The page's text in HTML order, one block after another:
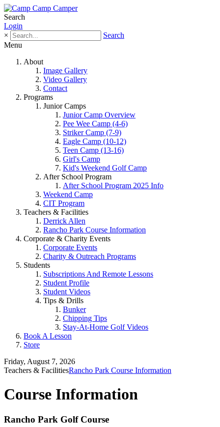
Search
Login
×
Search
Menu
About
Image Gallery
Video Gallery
Contact
Programs
Junior Camps
Junior Camp Overview
Pee Wee Camp (4-6)
Striker Camp (7-9)
Eagle Camp (10-12)
Teen Camp (13-16)
Girl's Camp
Kid's Weekend Golf Camp
After School Program
After School Program 2025 Info
Weekend Camp
CIT Program
Teachers & Facilities
Derrick Allen
Rancho Park Course Information
Corporate & Charity Events
Corporate Events
Charity & Outreach Programs
Students
Subscriptions And Remote Lessons
Student Profile
Student Videos
Tips & Drills
Bunker
Chipping Tips
Stay-At-Home Golf Videos
Book A Lesson
Store
Friday, August 7, 2026
Teachers & FacilitiesRancho Park Course Information
Course Information
Rancho Park Golf Course